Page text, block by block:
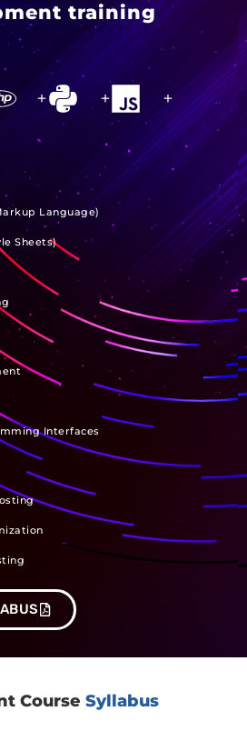
training
+ + +
Language)
Sheets)
Interfaces
Course Syllabus